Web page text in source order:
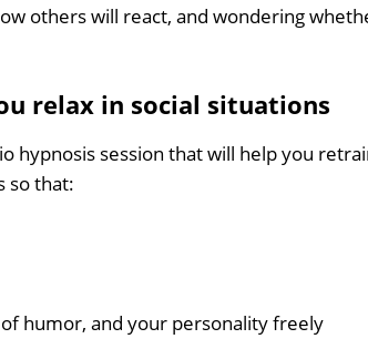
others will react, and wondering
relax in social situations
hypnosis session that will help you
so that:
humor, and your personality freely